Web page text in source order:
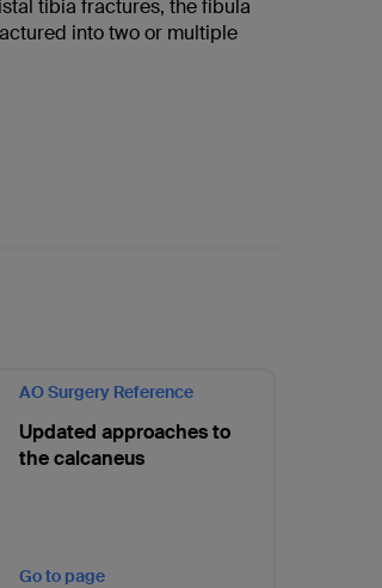
tibia fractures, the fibula
into two or multiple
AO Surgery Reference
Updated approaches to
the calcaneus
Go to page